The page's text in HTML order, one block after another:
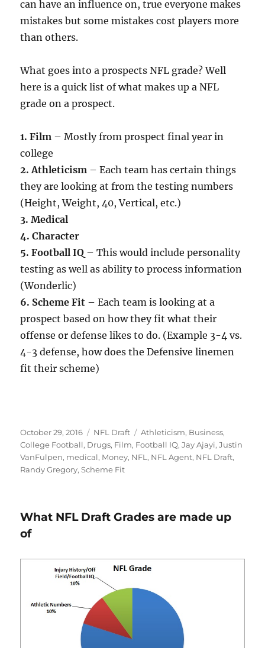
can have an influence on, true everyone makes
mistakes but some mistakes cost players more
than others.
What goes into a prospects NFL grade? Well
here is a quick list of what makes up a NFL
grade on a prospect.
1. Film – Mostly from prospect final year in
college
2. Athleticism – Each team has certain things
they are looking at from the testing numbers
(Height, Weight, 40, Vertical, etc.)
3. Medical
4. Character
5. Football IQ – This would include personality
testing as well as ability to process information
(Wonderlic)
6. Scheme Fit – Each team is looking at a
prospect based on how they fit what their
offense or defense likes to do. (Example 3-4 vs.
4-3 defense, how does the Defensive linemen
fit their scheme)
Posted
on
October 29, 2016 Categories
NFL Draft Tags
Athleticism, Business,
College Football, Drugs, Film, Football IQ,Jay Ajayi,Justin
VanFulpen, medical, Money, NFL , NFL Agent, NFL Draft,
Randy Gregory,Scheme Fit
What NFL Draft Grades are made up
of